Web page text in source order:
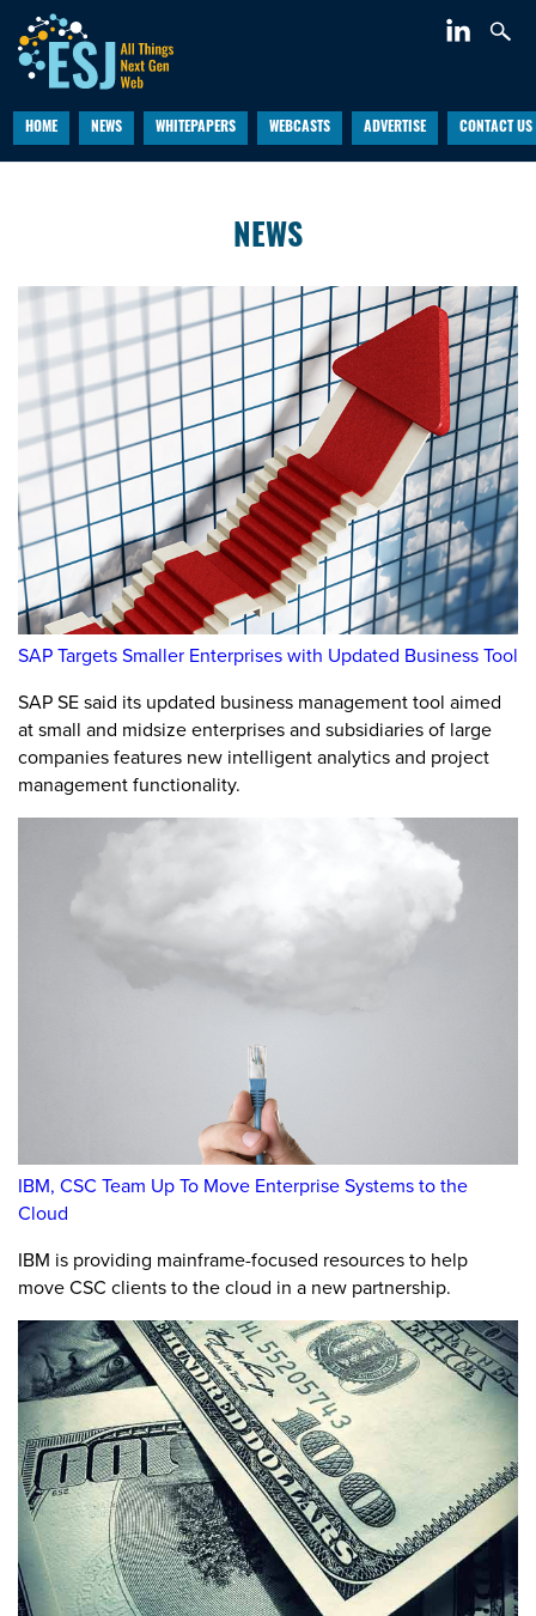
HOME NEWS WHITEPAPERS WEBCASTS ADVERTISE CONTACT US
NEWS
SAP Targets Smaller Enterprises with Updated Business Tool
SAP SE said its updated business management tool aimed
at small and midsize enterprises and subsidiaries of large
companies features new intelligent analytics and project
management functionality.
IBM, CSC Team Up To Move Enterprise Systems to the
Cloud
IBM is providing mainframe-focused resources to help
move CSC clients to the cloud in a new partnership.